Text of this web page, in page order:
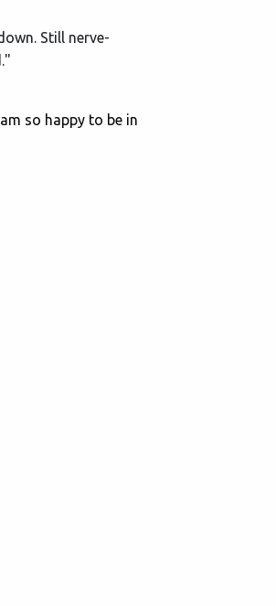
Still nerve-
so happy to be in